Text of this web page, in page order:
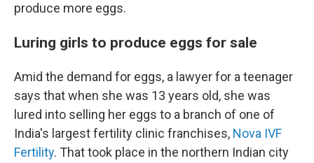
produce more eggs.
Luring girls to produce eggs for sale
Amid the demand for eggs, a lawyer for a teenager
says that when she was 13 years old, she was
lured into selling her eggs to a branch of one of
India's largest fertility clinic franchises, Nova IVF
Fertility. That took place in the northern Indian city